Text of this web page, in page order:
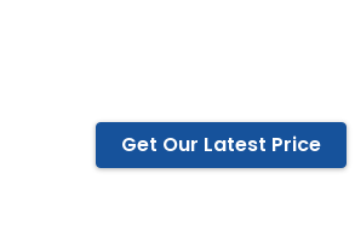
Get Our Latest Price